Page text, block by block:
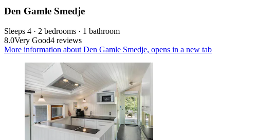
Den Gamle Smedje
Sleeps 4 · 2 bedrooms · 1 bathroom
8.0Very Good4 reviews
More information about Den Gamle Smedje, opens in a new tab